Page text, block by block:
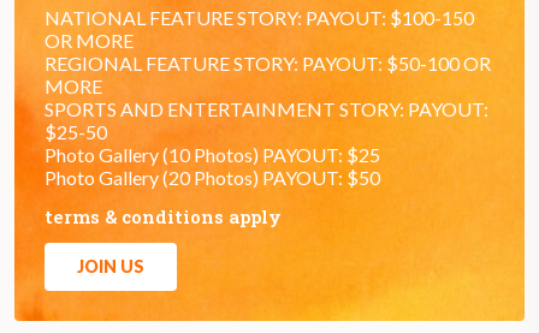
NATIONAL FEATURE STORY: PAYOUT: $100-150
OR MORE
REGIONAL FEATURE STORY: PAYOUT: $50-100 OR
MORE
SPORTS AND ENTERTAINMENT STORY: PAYOUT:
$25-50
Photo Gallery (10 Photos) PAYOUT: $25
Photo Gallery (20 Photos) PAYOUT: $50
terms & conditions apply
JOIN US